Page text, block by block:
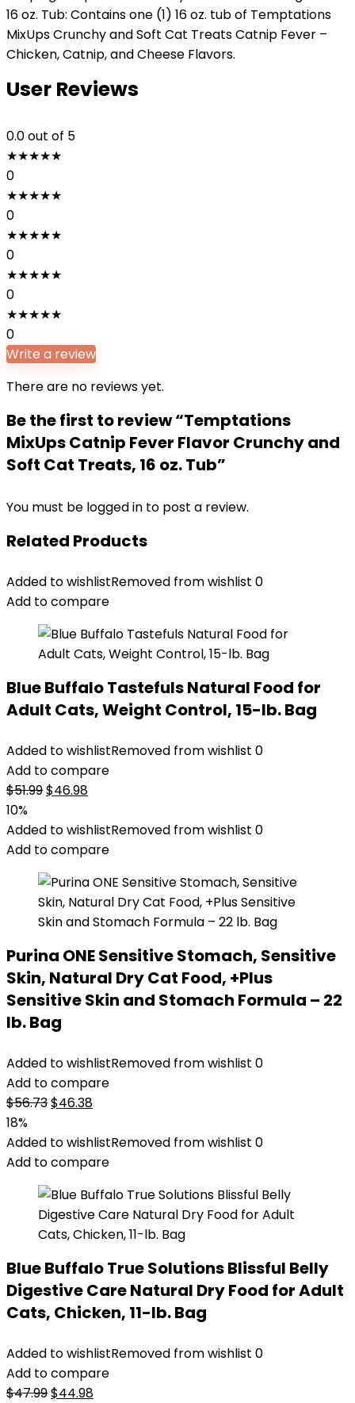
16 oz. Tub: Contains one (1) 16 oz. tub of Temptations
MixUps Crunchy and Soft Cat Treats Catnip Fever –
Chicken, Catnip, and Cheese Flavors.
User Reviews
0.0out of 5
★★★★★
0
★★★★★
0
★★★★★
0
★★★★★
0
★★★★★
0
Write a review
There are no reviews yet.
Be the first to review “Temptations
MixUps Catnip Fever Flavor Crunchy and
Soft Cat Treats, 16 oz. Tub”
You must be logged in to post a review.
Related Products
Added to wishlistRemoved from wishlist 0
Add to compare
Blue Buffalo Tastefuls Natural Food for
Adult Cats, Weight Control, 15-lb. Bag
Added to wishlistRemoved from wishlist 0
Add to compare
$51.99Original
was:
$51.99.
$46.98Current
is:
$46.98.
10%
Added to wishlistRemoved from wishlist 0
Add to compare
Purina ONE Sensitive Stomach, Sensitive
Skin, Natural Dry Cat Food, +Plus
Sensitive Skin and Stomach Formula – 22
lb. Bag
Added to wishlistRemoved from wishlist 0
Add to compare
$56.73Original
was:
$56.73.
$46.38Current
is:
$46.38.
18%
Added to wishlistRemoved from wishlist 0
Add to compare
Blue Buffalo True Solutions Blissful Belly
Digestive Care Natural Dry Food for Adult
Cats, Chicken, 11-lb. Bag
Added to wishlistRemoved from wishlist 0
Add to compare
$47.99Original
$44.98Current